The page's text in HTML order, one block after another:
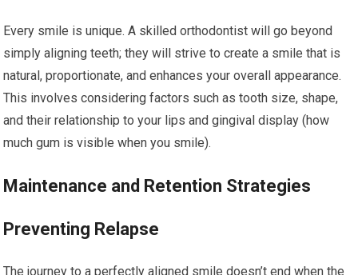
Every smile is unique. A skilled orthodontist will go beyond
simply aligning teeth; they will strive to create a smile that is
natural, proportionate, and enhances your overall appearance.
This involves considering factors such as tooth size, shape,
and their relationship to your lips and gingival display (how
much gum is visible when you smile).
Maintenance and Retention Strategies
Preventing Relapse
The journey to a perfectly aligned smile doesn’t end when the